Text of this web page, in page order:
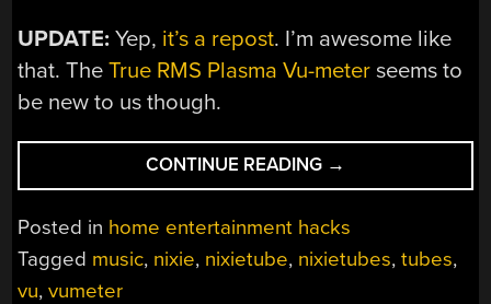
UPDATE: Yep, it’s a repost. I’m awesome like
that. TheTrue RMS Plasma Vu-meter seems to
be new to us though.
CONTINUE READING “MULTIBAND
NIXIE
VU
→
Posted in home entertainment hacks
Tagged music, nixie, nixietube, nixietubes,tubes,
vu,vumeter